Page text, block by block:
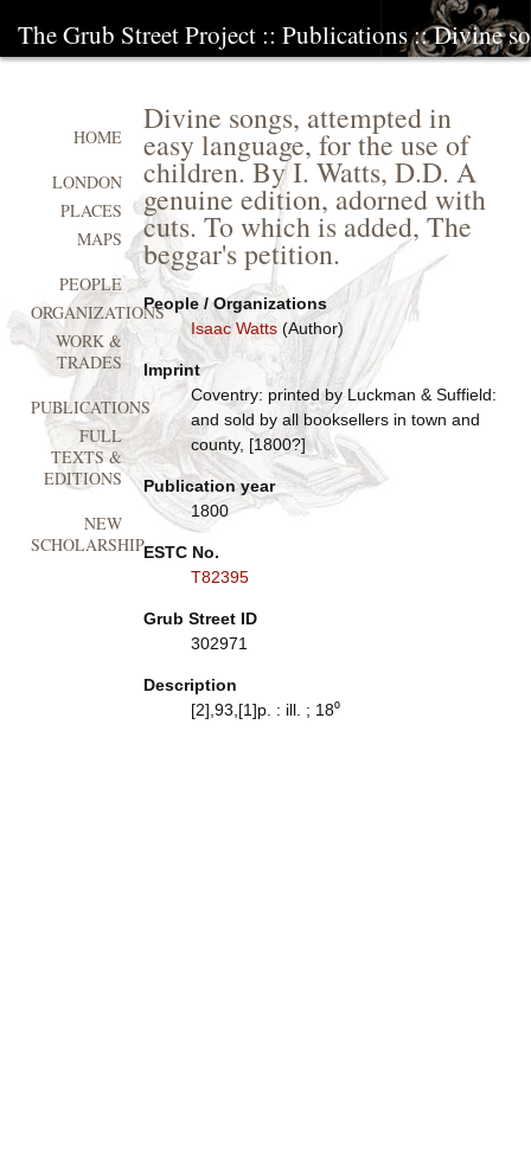
The Grub Street Project :: Publications:: Divine
Divine songs, attempted in
easy language, for the use of
children. By I. Watts, D.D. A
genuine edition, adorned with
cuts. To which is added, The
beggar's petition.
People / Organizations
Isaac Watts(Author)
Imprint
Coventry: printed by Luckman & Suffield:
and sold by all booksellers in town and
county, [1800?]
Publication year
1800
ESTC No.
T82395
Grub Street ID
302971
Description
[2],93,[1]p. : ill. ; 18⁰
HOME
LONDON
PLACES
MAPS
PEOPLE
ORGANIZATIONS
WORK &
TRADES
PUBLICATIONS
FULL
TEXTS &
EDITIONS
NEW
SCHOLARSHIP